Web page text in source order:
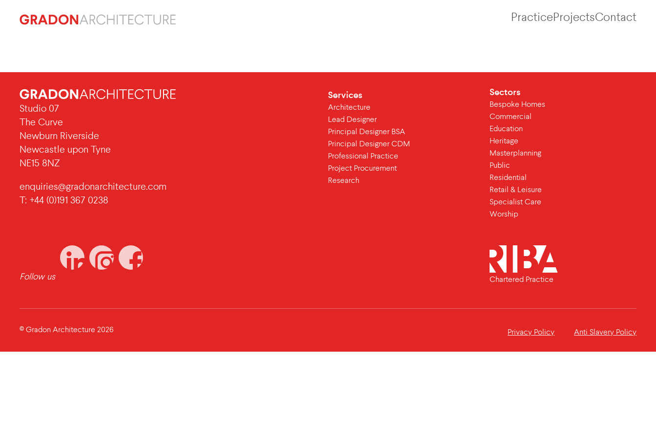
PracticeProjectsContact
Studio 07
The Curve
Newburn Riverside
Newcastle upon Tyne
NE15 8NZ
enquiries@gradonarchitecture.com
T: +44 (0)191 367 0238
Services
Architecture
Lead Designer
Principal Designer BSA
Principal Designer CDM
Professional Practice
Project Procurement
Research
Sectors
Bespoke Homes
Commercial
Education
Heritage
Masterplanning
Public
Residential
Retail & Leisure
Specialist Care
Worship
Follow us Chartered Practice
Privacy Policy Anti Slavery Policy
© Gradon Architecture 2026